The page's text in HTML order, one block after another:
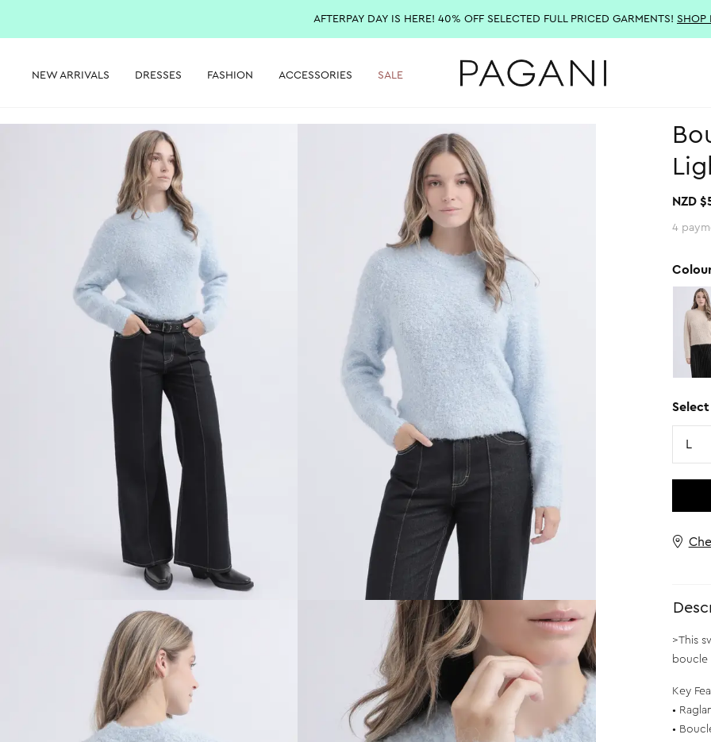
AFTERPAY DAY IS HERE! 40% OFF SELECTED FULL PRICED GARMENTS! SHOP
NEW ARRIVALS DRESSES FASHION ACCESSORIES SALE
NZD
4
Select
Size
L
>This
boucle
Key
•
•